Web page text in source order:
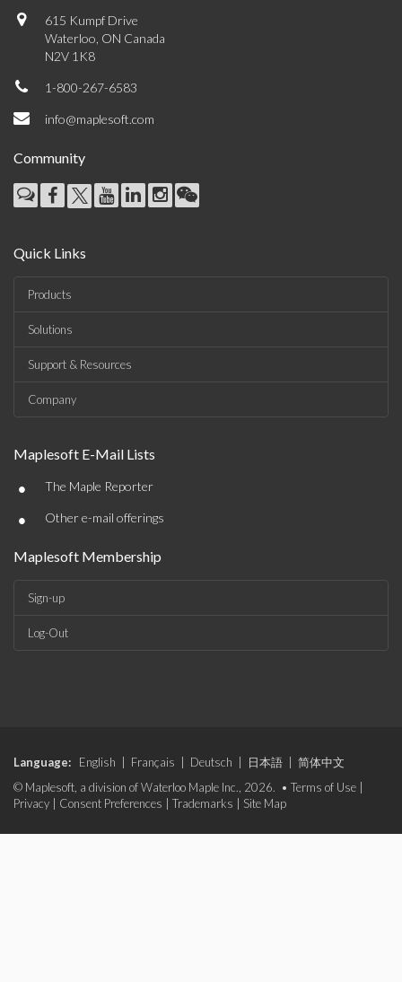
615 Kumpf Drive
Waterloo, ON Canada
N2V 1K8
1-800-267-6583
info@maplesoft.com
Community
Quick Links
Products
Solutions
Support & Resources
Company
Maplesoft E-Mail Lists
• The Maple Reporter
• Other e-mail offerings
Maplesoft Membership
Sign-up
Log-Out
Language: English Français Deutsch 日本語
简体中文
© Maplesoft, a division of Waterloo Maple Inc., 2026. • Terms of Use
Privacy
Consent Preferences Trademarks Site Map